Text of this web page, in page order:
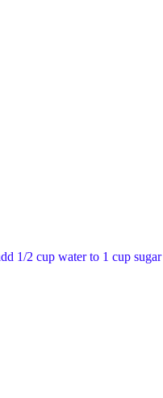
1/2 cup water to 1 cup